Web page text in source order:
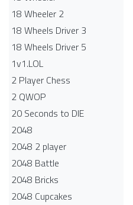
18 Wheeler 2
18 Wheels Driver 3
18 Wheels Driver 5
1v1.LOL
2 Player Chess
2 QWOP
20 Seconds to DIE
2048
2048 2 player
2048 Battle​
2048 Bricks
2048 Cupcakes